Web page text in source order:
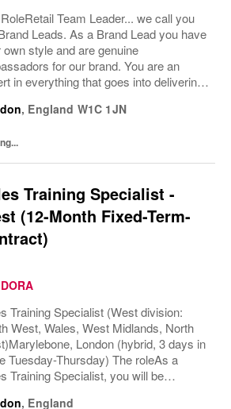
Team Leader... we call you
Leads. As a Brand Lead you have
own style and are genuine
for our brand. You are an
in everything that goes into delivering
You will support the management
, England W1C 1JN
Training Specialist -
(12-Month Fixed-Term-
Training Specialist (West division:
West, Wales, West Midlands, North
London (hybrid, 3 days in
Tuesday-Thursday) The roleAs a
Training Specialist, you will be
, England